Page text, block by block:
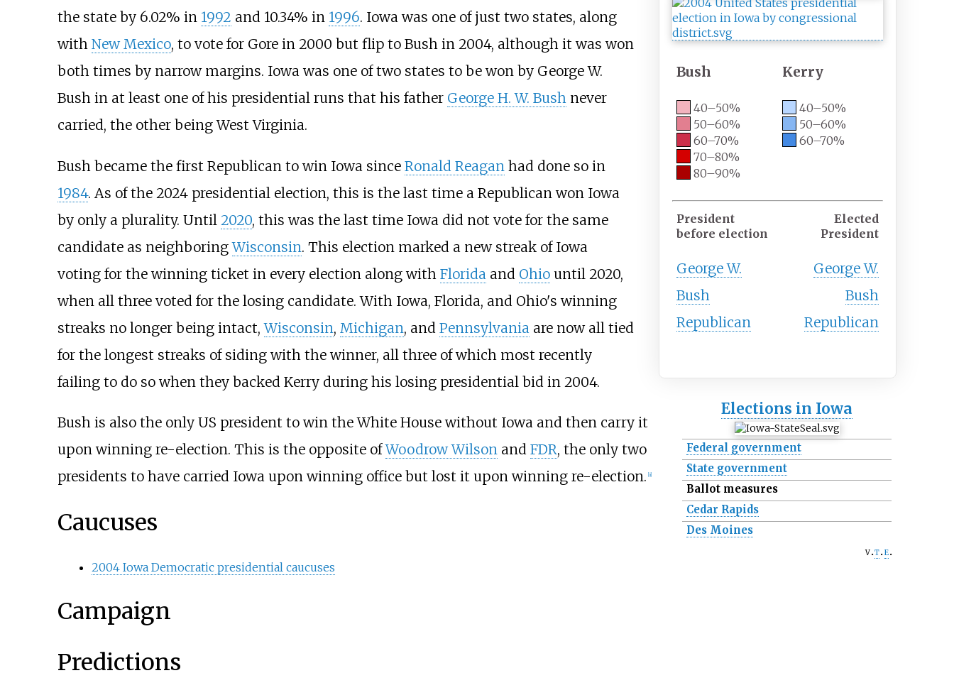
Bush
40–50%
50–60%
60–70%
70–80%
80–90%
Kerry
40–50%
50–60%
60–70%
President
before election
George W.
Bush
Republican
Elected
President
George W.
Bush
Republican
Elections in Iowa
Federal government
State government
Ballot measures
Cedar Rapids
Des Moines
v t e
the state by 6.02% in 1992 and 10.34% in 1996. Iowa was one of just two states, along
with New Mexico, to vote for Gore in 2000 but flip to Bush in 2004, although it was won
both times by narrow margins. Iowa was one of two states to be won by George W.
Bush in at least one of his presidential runs that his father George H. W. Bushnever
carried, the other being West Virginia.
Bush became the first Republican to win Iowa since Ronald Reagan had done so in
1984. As of the 2024 presidential election, this is the last time a Republican won Iowa
by only a plurality. Until 2020, this was the last time Iowa did not vote for the same
candidate as neighboringWisconsin. This election marked a new streak of Iowa
voting for the winning ticket in every election along with Florida and Ohiountil 2020,
when all three voted for the losing candidate. With Iowa, Florida, and Ohio's winning
streaks no longer being intact,Wisconsin, Michigan, and Pennsylvania are now all tied
for the longest streaks of siding with the winner, all three of which most recently
failing to do so when they backed Kerry during his losing presidential bid in 2004.
Bush is also the only US president to win the White House without Iowa and then carry it
upon winning re-election. This is the opposite ofWoodrow Wilson and FDR, the only two
presidents to have carried Iowa upon winning office but lost it upon winning re-election. [a]
Caucuses
2004 Iowa Democratic presidential caucuses
Campaign
Predictions